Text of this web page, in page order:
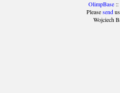
OlimpBase::
Pleasesendus
Wojciech